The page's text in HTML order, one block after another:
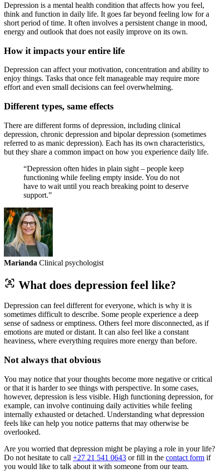
Depression is a mental health condition that affects how you feel,
think and function in daily life. It goes far beyond feeling low for a
short period of time. It often involves a persistent change in mood,
energy and outlook that does not easily improve on its own.
How it impacts your entire life
Depression can affect your motivation, concentration and ability to
enjoy things. Tasks that once felt manageable may require more
effort and even small decisions can feel overwhelming.
Different types, same effects
There are different forms of depression, including clinical
depression, chronic depression and bipolar depression (sometimes
referred to as manic depression). Each has its own characteristics,
but they share a common impact on how you experience daily life.
“Depression often hides in plain sight – people keep
functioning while feeling empty inside. You do not
have to wait until you reach breaking point to deserve
support.”
Marianda Clinical psychologist
What does depression feel like?
Depression can feel different for everyone, which is why it is
sometimes difficult to describe. Some people experience a deep
sense of sadness or emptiness. Others feel more disconnected, as if
emotions are muted or distant. It can also feel like a constant
heaviness, where everything requires more energy than before.
Not always that obvious
You may notice that your thoughts become more negative or critical
or that it is harder to see things with perspective. In some cases,
however, depression is less visible. High functioning depression, for
example, can involve continuing daily activities while feeling
internally exhausted or detached. Understanding what depression
feels like can help you notice patterns that may otherwise be
overlooked.
Are you worried that depression might be playing a role in your life?
Do not hesitate to call +27 21 541 0643 or fill in the contact form if
you would like to talk about it with someone from our team.